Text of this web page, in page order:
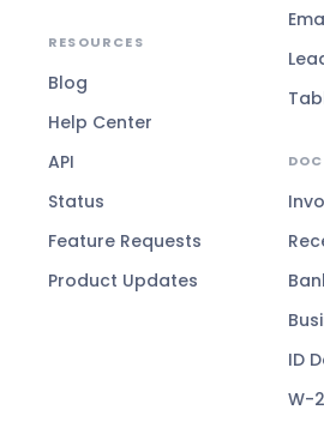
RESOURCES
Blog
Help Center
API
Status
Feature Requests
Product Updates
ID
W-